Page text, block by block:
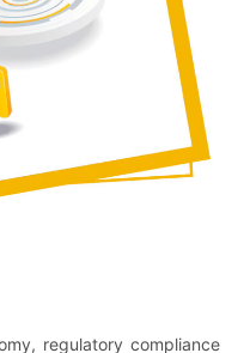
regulatory compliance